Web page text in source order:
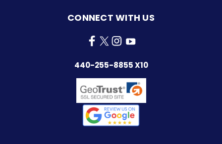
CONNECT WITH US
440-255-8855 X10